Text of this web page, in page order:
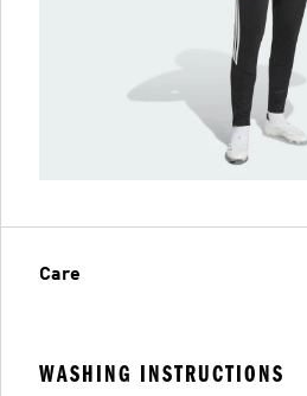
Care
WASHING INSTRUCTIONS